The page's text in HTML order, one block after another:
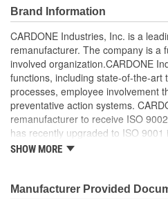
ensure superior electrical
intermittent failures and
100 percent computer
performance
Air-decay testing ensures
On-car testing is done, when
product reliability
High-pressure hydraulic
Our remanufacturing
80 percent
Brand Information
CARDONE Industries, Inc. is a
remanufacturer. The company is a
involved organization.CARDONE
functions, including state-of-the-art
processes, employee involvement
preventative action systems.
remanufacturer to receive ISO
has recently upgraded to ISO
standard for engineering design
Industries Remanufacturer of the
SHOW MORE
Manufacturer Provided